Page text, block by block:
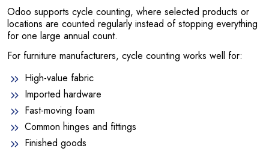
Odoo supports cycle counting, where selected products or
locations are counted regularly instead of stopping everything
for one large annual count.
For furniture manufacturers, cycle counting works well for:
High-value fabric
Imported hardware
Fast-moving foam
Common hinges and fittings
Finished goods